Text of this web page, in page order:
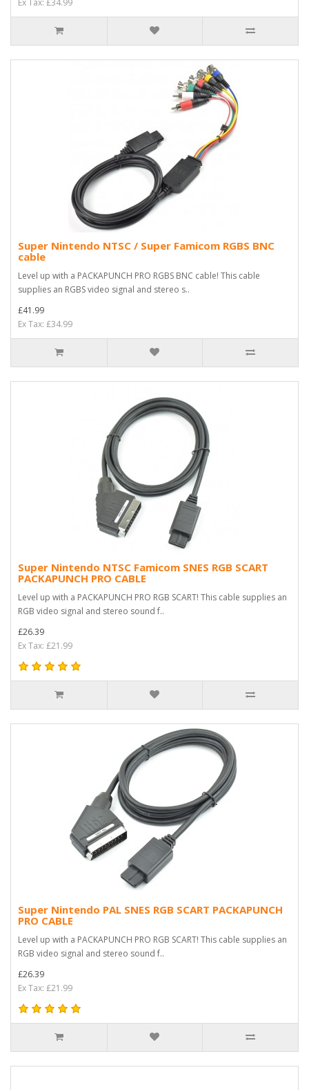
Super Nintendo NTSC / Super Famicom RGBS BNC
cable
Level up with a PACKAPUNCH PRO RGBS BNC cable! This cable
supplies an RGBS video signal and stereo s..
£41.99
Ex Tax: £34.99
Super Nintendo NTSC Famicom SNES RGB SCART
PACKAPUNCH PRO CABLE
Level up with a PACKAPUNCH PRO RGB SCART! This cable supplies an
RGB video signal and stereo sound f..
£26.39
Ex Tax: £21.99
Super Nintendo PAL SNES RGB SCART PACKAPUNCH
PRO CABLE
Level up with a PACKAPUNCH PRO RGB SCART! This cable supplies an
RGB video signal and stereo sound f..
£26.39
Ex Tax: £21.99